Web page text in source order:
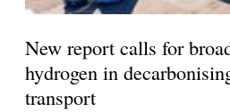
New report calls for
hydrogen in
transport